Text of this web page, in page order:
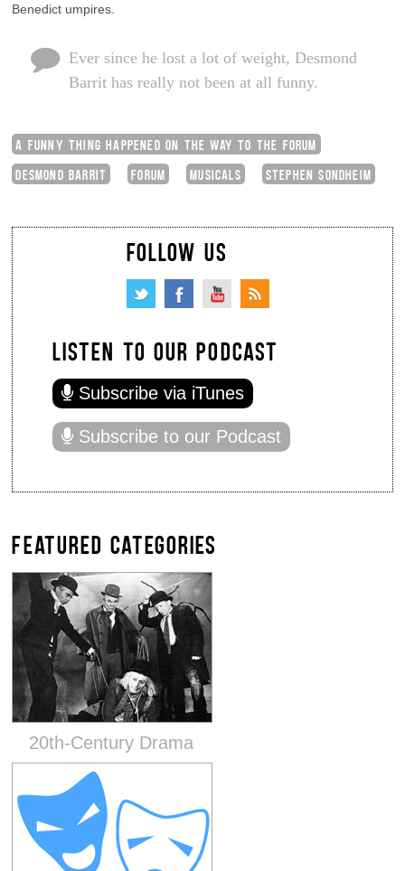
Benedict umpires.
Ever since he lost a lot of weight, Desmond
Barrit has really not been at all funny.
A FUNNY THING HAPPENED ON THE WAY TO THE FORUM
DESMOND BARRIT
FORUM MUSICALS STEPHEN SONDHEIM
FOLLOW US
LISTEN TO OUR PODCAST
Subscribe via iTunes
Subscribe to our Podcast
FEATURED CATEGORIES
20th-Century Drama